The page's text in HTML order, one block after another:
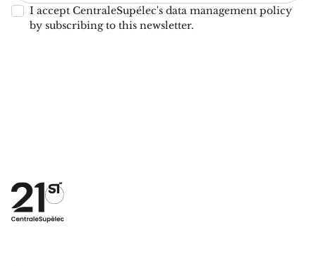
I accept CentraleSupélec's data management policy
by subscribing to this newsletter.